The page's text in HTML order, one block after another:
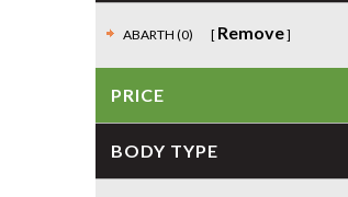
ABARTH (0) Remove
PRICE
BODY TYPE